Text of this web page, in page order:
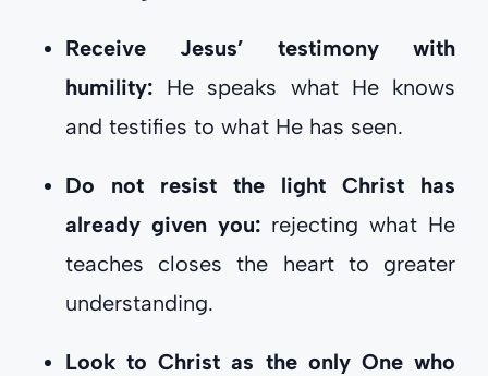
Receive Jesus’ testimony with
humility: He speaks what He knows
and testifies to what He has seen.
Do not resist the light Christ has
already given you: rejecting what He
teaches closes the heart to greater
understanding.
Look to Christ as the only One who